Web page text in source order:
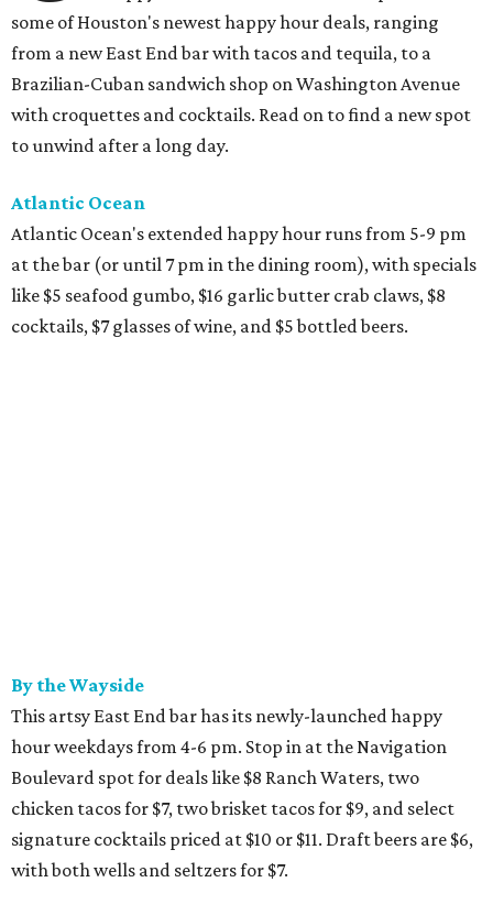
some of Houston's newest happy hour deals, ranging
from a new East End bar with tacos and tequila, to a
Brazilian-Cuban sandwich shop on Washington Avenue
with croquettes and cocktails. Read on to find a new spot
to unwind after a long day.
Atlantic Ocean
Atlantic Ocean's extended happy hour runs from 5-9 pm
at the bar (or until 7 pm in the dining room), with specials
like $5 seafood gumbo, $16 garlic butter crab claws, $8
cocktails, $7 glasses of wine, and $5 bottled beers.
By the Wayside
This artsy East End bar has its newly-launched happy
hour weekdays from 4-6 pm. Stop in at the Navigation
Boulevard spot for deals like $8 Ranch Waters, two
chicken tacos for $7, two brisket tacos for $9, and select
signature cocktails priced at $10 or $11. Draft beers are $6,
with both wells and seltzers for $7.